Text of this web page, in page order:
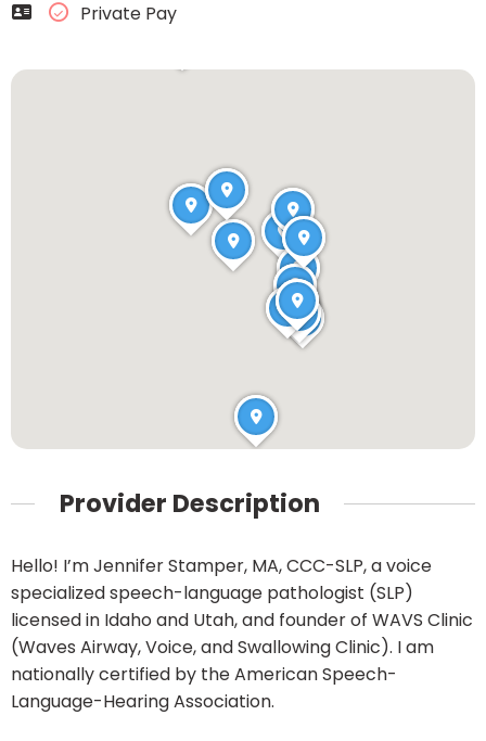
Private Pay
Provider Description
Hello! I’m Jennifer Stamper, MA, CCC-SLP, a voice
specialized speech-language pathologist (SLP)
licensed in Idaho and Utah, and founder of WAVS Clinic
(Waves Airway, Voice, and Swallowing Clinic). I am
nationally certified by the American Speech-
Language-Hearing Association.